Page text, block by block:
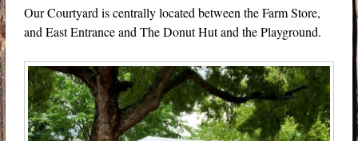
Our Courtyard is centrally located between the Farm Store,
and East Entrance and The Donut Hut and the Playground.